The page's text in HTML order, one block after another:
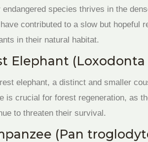
species thrives in the
contributed to a slow but hopeful
in their natural habitat.
Elephant
elephant, a distinct and smaller
is crucial for forest regeneration, as
to threaten their survival.
(Pan